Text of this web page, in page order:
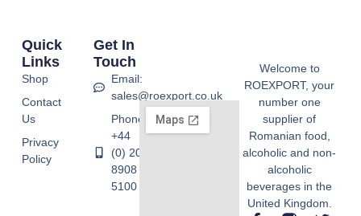
Welcome to
ROEXPORT, your
number one
supplier of
Romanian food,
alcoholic and non-
alcoholic
beverages in the
United Kingdom.
Quick
Links
Shop
Contact
Us
Privacy
Policy
Get In
Touch
Email:
sales@roexport.co.uk
Phone:
+44
(0) 20
8908
5100